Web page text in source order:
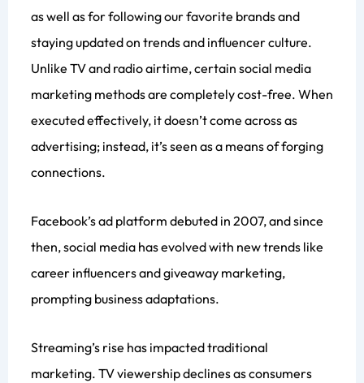
as well as for following our favorite brands and
staying updated on trends and influencer culture.
Unlike TV and radio airtime, certain social media
marketing methods are completely cost-free. When
executed effectively, it doesn’t come across as
advertising; instead, it’s seen as a means of forging
connections.
Facebook’s ad platform debuted in 2007, and since
then, social media has evolved with new trends like
career influencers and giveaway marketing,
prompting business adaptations.
Streaming’s rise has impacted traditional
marketing. TV viewership declines as consumers